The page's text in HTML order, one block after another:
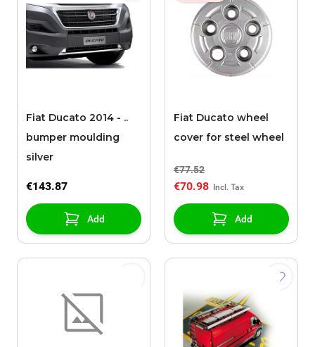
Fiat Ducato 2014 - ..
bumper moulding
silver
€143.87
Add
Fiat Ducato wheel
cover for steel wheel
€77.52
€70.98
Add